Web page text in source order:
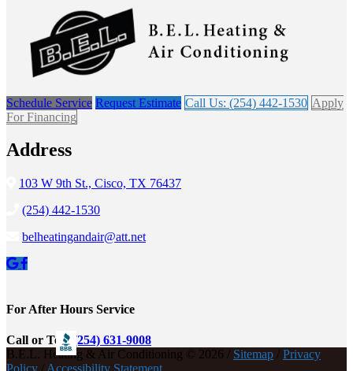
Schedule Service Request Estimate Call Us: (254) 442-1530 Apply
For Financing
Address
103 W 9th St., Cisco, TX 76437
(254) 442-1530
belheatingandair@att.net
For After Hours Service
Call or Text (254) 631-9008
B.E.L. Heating & Air Conditioning © 2026 / Sitemap / Privacy
Policy / Accessibility Statement